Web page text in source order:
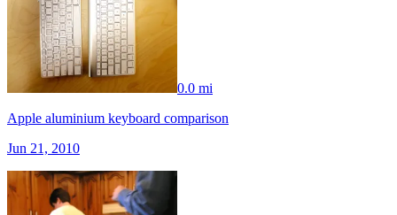
0.0 mi
Apple aluminium keyboard comparison
Jun 21, 2010